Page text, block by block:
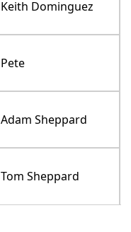
Keith Dominguez
Pete
Adam Sheppard
Tom Sheppard